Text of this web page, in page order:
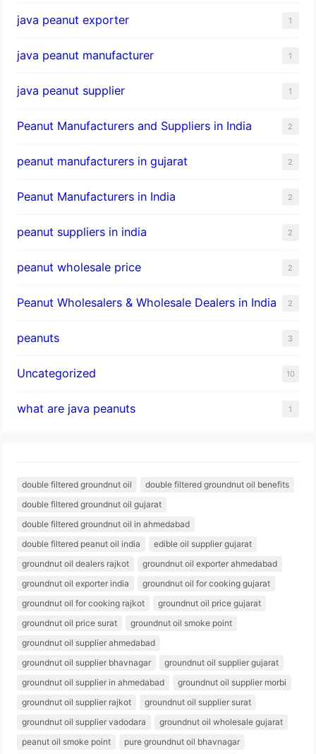
java peanut exporter 1
java peanut manufacturer 1
java peanut supplier 1
Peanut Manufacturers and Suppliers in India 2
peanut manufacturers in gujarat 2
Peanut Manufacturers in India 2
peanut suppliers in india 2
peanut wholesale price 2
Peanut Wholesalers & Wholesale Dealers in India 2
peanuts 3
Uncategorized 10
what are java peanuts 1
double filtered groundnut oil
double filtered groundnut oil benefits
double filtered groundnut oil gujarat
double filtered groundnut oil in ahmedabad
double filtered peanut oil india
edible oil supplier gujarat
groundnut oil dealers rajkot
groundnut oil exporter ahmedabad
groundnut oil exporter india
groundnut oil for cooking gujarat
groundnut oil for cooking rajkot
groundnut oil price gujarat
groundnut oil price surat
groundnut oil smoke point
groundnut oil supplier ahmedabad
groundnut oil supplier bhavnagar
groundnut oil supplier gujarat
groundnut oil supplier in ahmedabad
groundnut oil supplier morbi
groundnut oil supplier rajkot
groundnut oil supplier surat
groundnut oil supplier vadodara
groundnut oil wholesale gujarat
peanut oil smoke point
pure groundnut oil bhavnagar